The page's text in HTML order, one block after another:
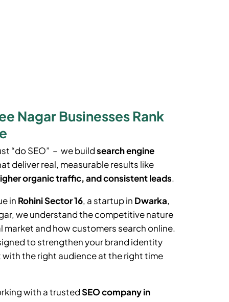
Nagar Businesses Rank
“do SEO” – we buildsearch engine
deliver real, measurable results like
organic traffic, and consistent leads.
in Rohini Sector 16, a startup in Dwarka,
, we understand the competitive nature
market and how customers search online.
to strengthen your brand identity
the right audience at the right time
with a trustedSEO company in